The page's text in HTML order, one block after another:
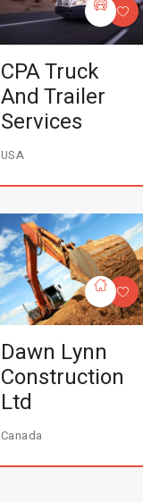
CPA Truck
And Trailer
Services
USA
Dawn Lynn
Construction
Ltd
Canada